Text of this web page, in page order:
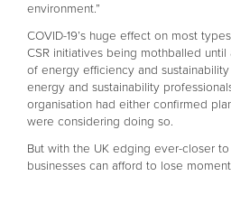
environment.”
COVID-19’s huge effect on most
CSR initiatives being mothballed
of energy efficiency and
energy and sustainability
organisation had either confirmed
were considering doing so.
But with the UK edging ever-closer
businesses can afford to lose